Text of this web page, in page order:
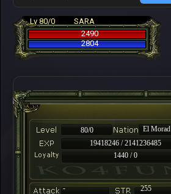
Lv 80/0
SARA
2490
2804
80/0
El Morad
19418246 / 2141236485
1440 / 0
-
255